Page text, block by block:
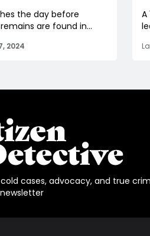
the day before
are found in...
2024
A
cases, advocacy, and true